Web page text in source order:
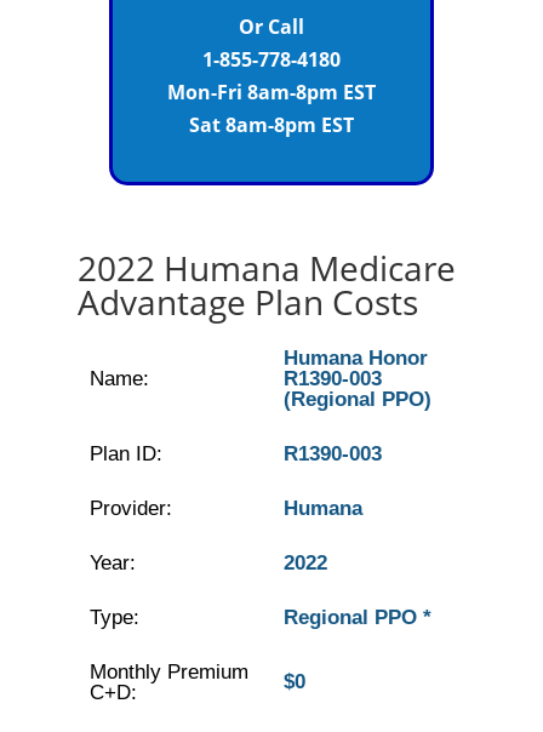
Or Call
1-855-778-4180
Mon-Fri 8am-8pm EST
Sat 8am-8pm EST
2022 Humana Medicare
Advantage Plan Costs
Name:
Humana Honor
R1390-003
(Regional PPO)
Plan ID: R1390-003
Provider: Humana
Year: 2022
Type: Regional PPO *
Monthly Premium
C+D:
$0